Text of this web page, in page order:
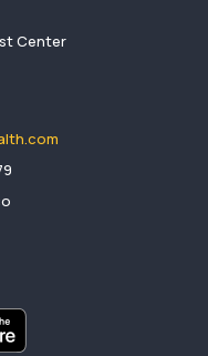
Center